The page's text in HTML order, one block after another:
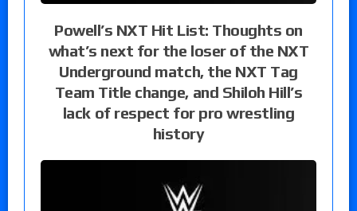
Powell’s NXT Hit List: Thoughts on
what’s next for the loser of the NXT
Underground match, the NXT Tag
Team Title change, and Shiloh Hill’s
lack of respect for pro wrestling
history